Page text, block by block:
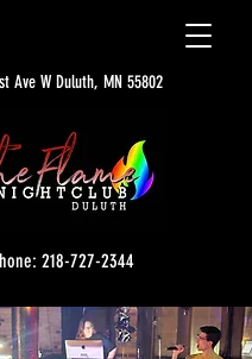
Ave W Duluth, MN 55802
218-727-2344